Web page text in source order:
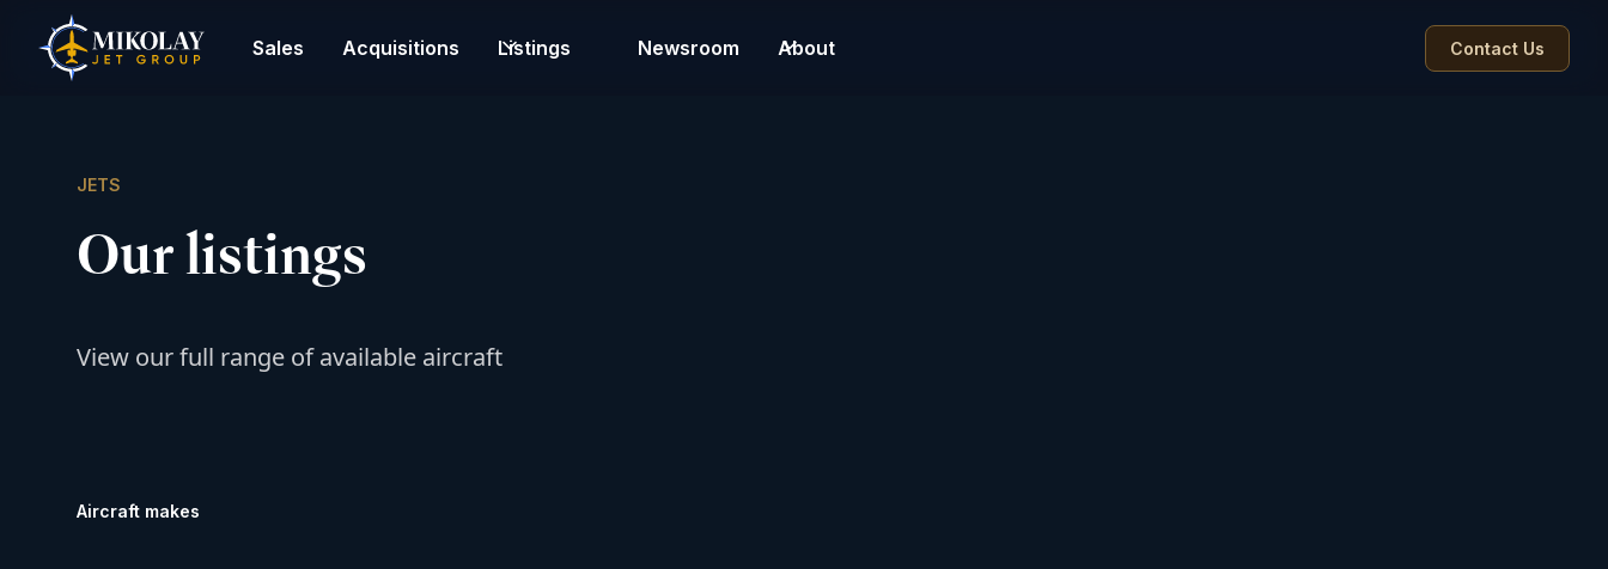
Sales Acquisitions Listings Newsroom About Contact Us
JETS
Our listings
View our full range of available aircraft
Aircraft makes